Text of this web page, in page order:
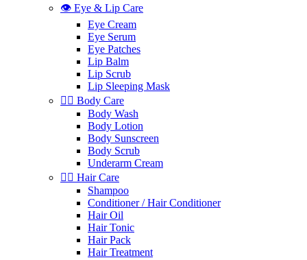
👁️ Eye & Lip Care
Eye Cream
Eye Serum
Eye Patches
Lip Balm
Lip Scrub
Lip Sleeping Mask
🧖‍♀️ Body Care
Body Wash
Body Lotion
Body Sunscreen
Body Scrub
Underarm Cream
💇‍♀️ Hair Care
Shampoo
Conditioner / Hair Conditioner
Hair Oil
Hair Tonic
Hair Pack
Hair Treatment